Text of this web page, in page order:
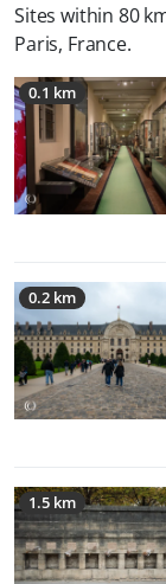
Sites within 80
Paris, France.
0.1 km
0.2 km
1.5 km